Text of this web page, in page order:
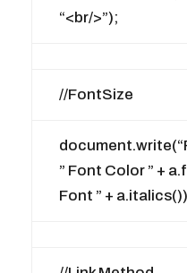
“<br/>”);
//FontSize
” Font Color ” +
Font ” +